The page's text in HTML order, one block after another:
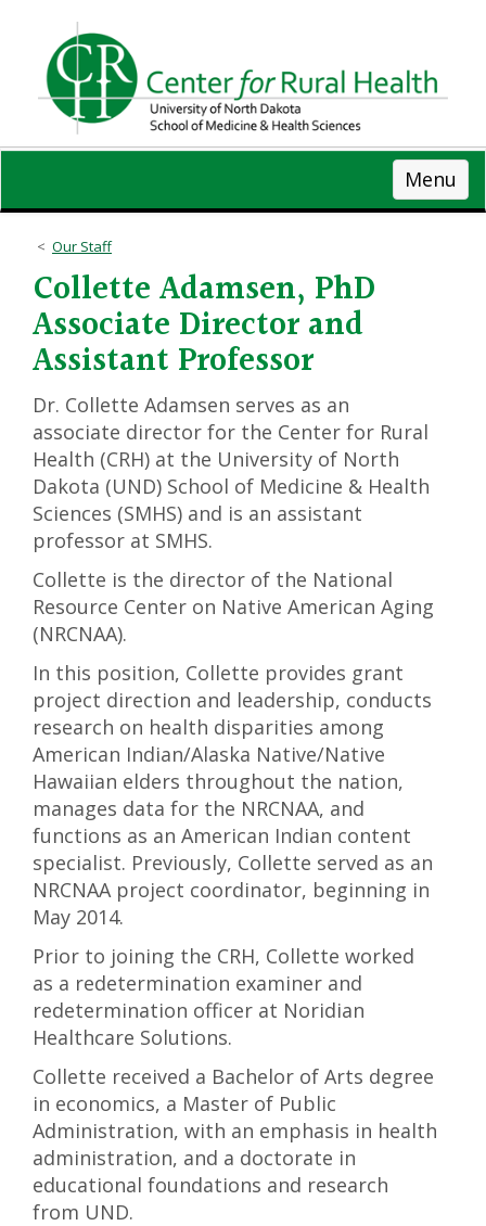
content
Menu
Our Staff
Collette Adamsen, PhD
Associate Director and
Assistant Professor
Dr. Collette Adamsen serves as an
associate director for the Center for Rural
Health (CRH) at the University of North
Dakota (UND) School of Medicine & Health
Sciences (SMHS) and is an assistant
professor at SMHS.
Collette is the director of the National
Resource Center on Native American Aging
(NRCNAA).
In this position, Collette provides grant
project direction and leadership, conducts
research on health disparities among
American Indian/Alaska Native/Native
Hawaiian elders throughout the nation,
manages data for the NRCNAA, and
functions as an American Indian content
specialist. Previously, Collette served as an
NRCNAA project coordinator, beginning in
May 2014.
Prior to joining the CRH, Collette worked
as a redetermination examiner and
redetermination officer at Noridian
Healthcare Solutions.
Collette received a Bachelor of Arts degree
in economics, a Master of Public
Administration, with an emphasis in health
administration, and a doctorate in
educational foundations and research
from UND.